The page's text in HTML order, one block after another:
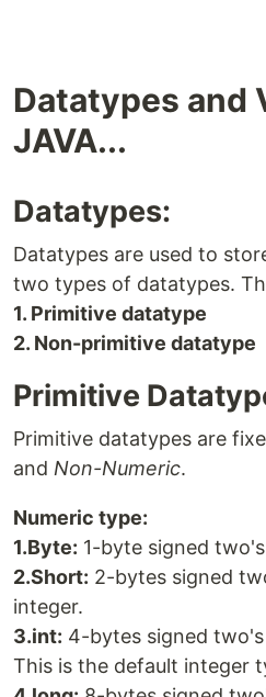
Datatypes and
JAVA...
Datatypes:
Datatypes are used to
two types of datatypes.
1. Primitive datatype
2. Non-primitive datatype
Primitive
Primitive datatypes are
and Non-Numeric.
Numeric type:
1.Byte: 1-byte signed
2.Short: 2-bytes signed
integer.
3.int: 4-bytes signed
This is the default integer